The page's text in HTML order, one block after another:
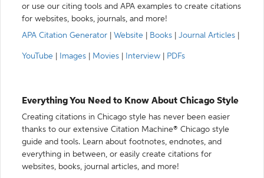
or use our citing tools and APA examples to create citations
for websites, books, journals, and more!
APA Citation Generator
Website Books Journal Articles
YouTube Images Movies Interview PDFs
Everything You Need to Know About Chicago Style
Creating citations in Chicago style has never been easier
thanks to our extensive Citation Machine® Chicago style
guide and tools. Learn about footnotes, endnotes, and
everything in between, or easily create citations for
websites, books, journal articles, and more!